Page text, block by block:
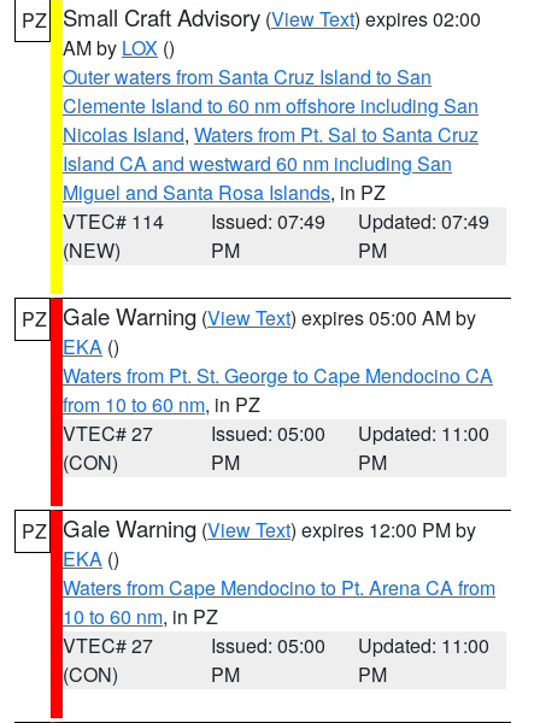
PZ Small Craft Advisory (View Text) expires 02:00
AM by LOX ()
Outer waters from Santa Cruz Island to San
Clemente Island to 60 nm offshore including San
Nicolas Island, Waters from Pt. Sal to Santa Cruz
Island CA and westward 60 nm including San
Miguel and Santa Rosa Islands, in PZ
VTEC# 114
(NEW)
Issued: 07:49
PM
Updated: 07:49
PM
PZ Gale Warning (View Text) expires 05:00 AM by
EKA ()
Waters from Pt. St. George to Cape Mendocino CA
from 10 to 60 nm, in PZ
VTEC# 27
(CON)
Issued: 05:00
PM
Updated: 11:00
PM
PZ Gale Warning (View Text) expires 12:00 PM by
EKA ()
Waters from Cape Mendocino to Pt. Arena CA from
10 to 60 nm, in PZ
VTEC# 27
(CON)
Issued: 05:00
PM
Updated: 11:00
PM